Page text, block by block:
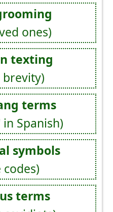
ones)
texting
terms
Spanish)
symbols
terms